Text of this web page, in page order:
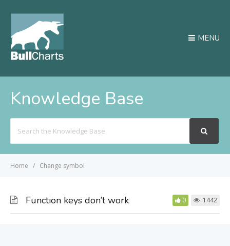
MENU
Knowledge Base
For
Home Change symbol
Function keys don’t work 0 1442